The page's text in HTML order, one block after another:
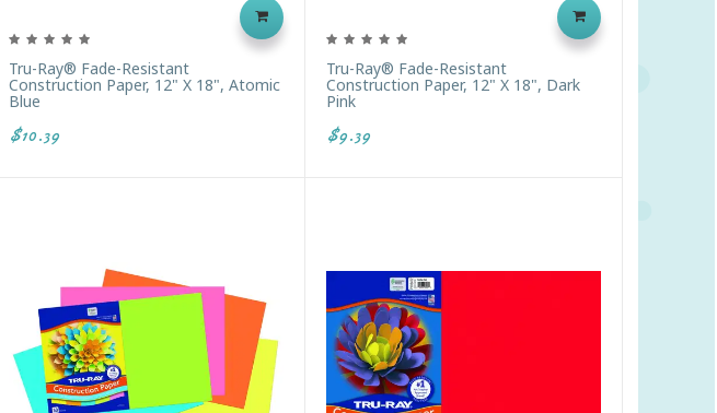
Tru-Ray® Fade-Resistant
Construction Paper, 12" X 18", Atomic
Blue
$10.39
Tru-Ray® Fade-Resistant
Construction Paper, 12" X 18", Dark
Pink
$9.39